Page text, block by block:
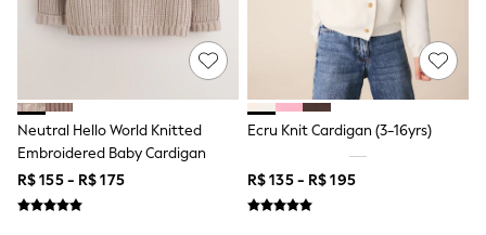
T-Shirts
Tops
Pants & Chinos
All Holiday Shop
Tops & T-Shirts
Shorts
Sandals & Sliders
Rash Vests
Sun Safe Swimwear
Neutral Hello World Knitted
Embroidered Baby Cardigan
R$ 155 - R$ 175
Ecru Knit Cardigan (3-16yrs)
R$ 135 - R$ 195